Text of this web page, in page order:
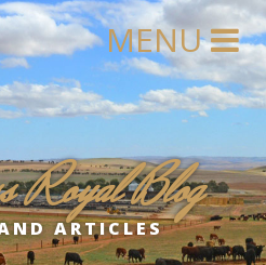
Royal Blog
ARTICLES